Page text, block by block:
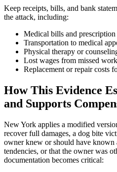
Keep receipts, bills, and bank
the attack, including:
Medical bills and prescription
Transportation to medical
Physical therapy or
Lost wages from missed work
Replacement or repair costs
How This Evidence
and Supports
New York applies a modified
recover full damages, a dog bite
owner knew or should have known
tendencies, or that the owner was
documentation becomes critical: